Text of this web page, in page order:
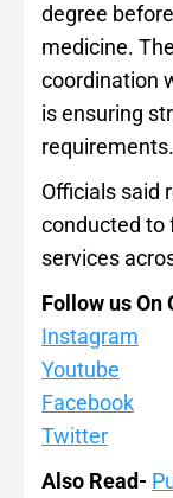
degree
medicine.
coordination
is ensuring
requirements.
Officials said
conducted to
services
Follow us On
Instagram
Youtube
Facebook
Twitter
Also Read-